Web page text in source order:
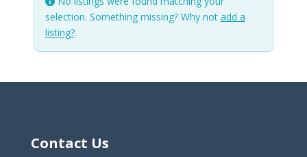
selection. Something missing? Why not add a
listing?.
Contact Us